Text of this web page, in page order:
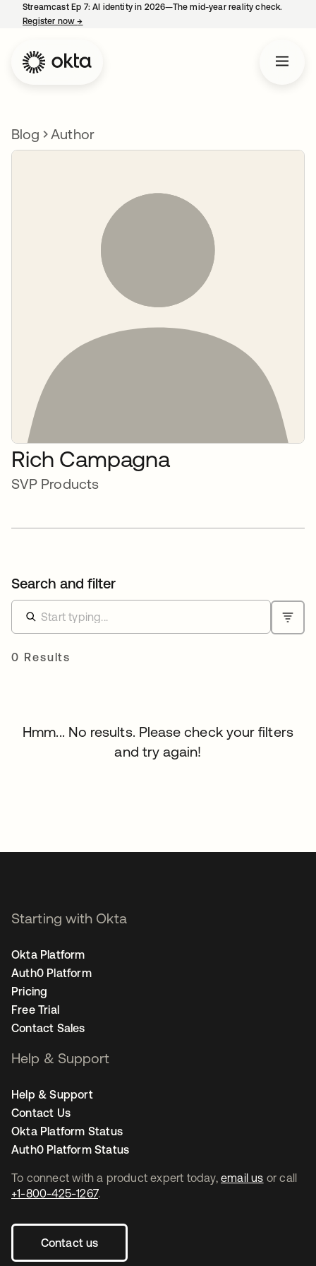
Streamcast Ep 7: AI identity in 2026—The mid-year reality check.
Register now→
Blog Author
Rich Campagna
SVP Products
Search and filter
0 Results
Hmm... No results. Please check your filters
and try again!
To connect with a product expert today, email us or call
+1-800-425-1267.
Contact us
Starting with Okta
Okta Platform
Auth0 Platform
Pricing
Free Trial
Contact Sales
Help & Support
Help & Support
Contact Us
Okta Platform Status
Auth0 Platform Status